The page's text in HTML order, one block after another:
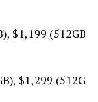
$1,199 (512GB)
$1,299